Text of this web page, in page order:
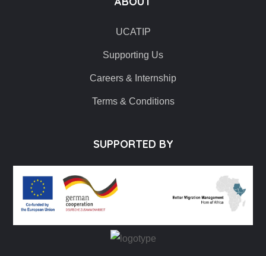
UCATIP
Supporting Us
Careers & Internship
Terms & Conditions
SUPPORTED BY